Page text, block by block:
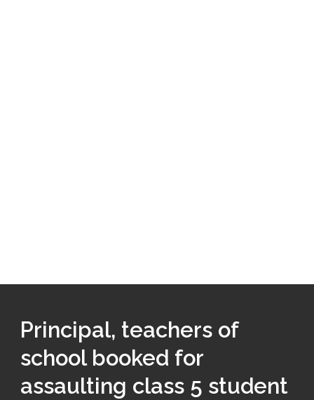
Principal, teachers of
school booked for
assaulting class 5 student